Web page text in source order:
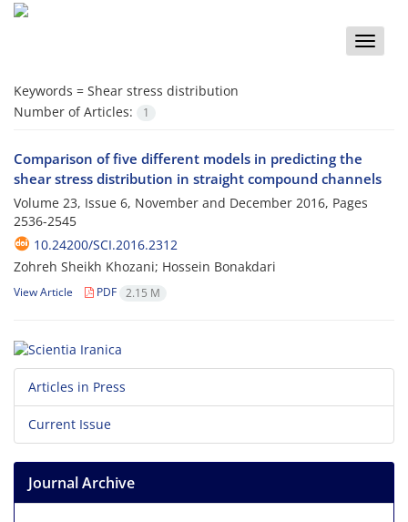
Toggle
Keywords = Shear stress distribution
Number of Articles:
1
Comparison of five different models in predicting the
shear stress distribution in straight compound channels
Volume 23, Issue 6, November and December 2016, Pages
2536-2545
10.24200/SCI.2016.2312
Zohreh Sheikh Khozani; Hossein Bonakdari
View Article PDF 2.15 M
Articles in Press
Current Issue
Journal Archive